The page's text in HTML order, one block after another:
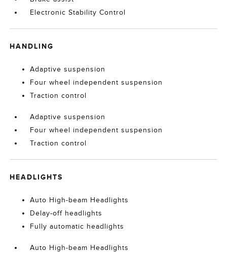
Electronic Stability Control
HANDLING
Adaptive suspension
Four wheel independent suspension
Traction control
Adaptive suspension
Four wheel independent suspension
Traction control
HEADLIGHTS
Auto High-beam Headlights
Delay-off headlights
Fully automatic headlights
Auto High-beam Headlights